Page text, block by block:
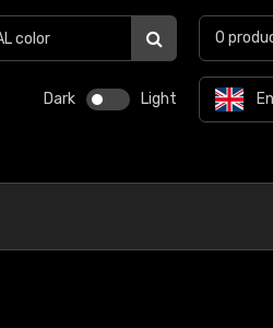
Dark Light
0